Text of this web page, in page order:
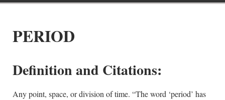
PERIOD
Definition and Citations:
Any point, space, or division of time. “The word ‘period’ has